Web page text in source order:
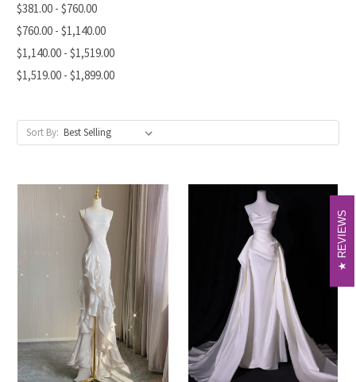
$381.00 - $760.00
$760.00 - $1,140.00
$1,140.00 - $1,519.00
$1,519.00 - $1,899.00
Sort By:
REVIEWS
REVIEWS